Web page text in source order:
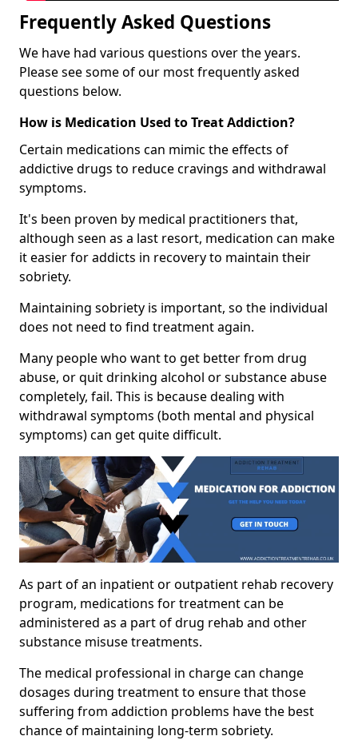
Frequently Asked Questions
We have had various questions over the years.
Please see some of our most frequently asked
questions below.
How is Medication Used to Treat Addiction?
Certain medications can mimic the effects of
addictive drugs to reduce cravings and withdrawal
symptoms.
It's been proven by medical practitioners that,
although seen as a last resort, medication can make
it easier for addicts in recovery to maintain their
sobriety.
Maintaining sobriety is important, so the individual
does not need to find treatment again.
Many people who want to get better from drug
abuse, or quit drinking alcohol or substance abuse
completely, fail. This is because dealing with
withdrawal symptoms (both mental and physical
symptoms) can get quite difficult.
As part of an inpatient or outpatient rehab recovery
program, medications for treatment can be
administered as a part of drug rehab and other
substance misuse treatments.
The medical professional in charge can change
dosages during treatment to ensure that those
suffering from addiction problems have the best
chance of maintaining long-term sobriety.